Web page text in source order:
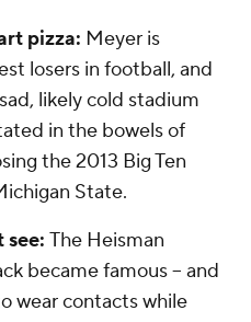
pizza: Meyer is
losers in football, and
likely cold stadium
in the bowels of
the 2013 Big Ten
State.
see: The Heisman
became famous -- and
wear contacts while